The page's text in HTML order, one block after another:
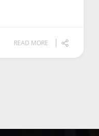
READ MORE